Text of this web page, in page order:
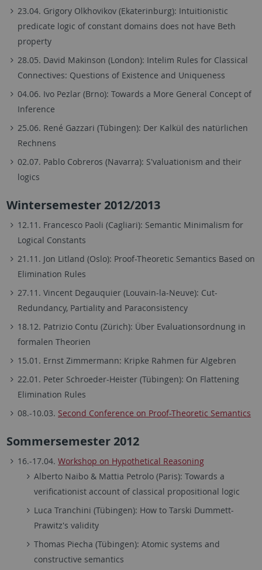
23.04. Grigory Olkhovikov (Ekaterinburg): Intuitionistic
predicate logic of constant domains does not have Beth
property
28.05. David Makinson (London): Intelim Rules for Classical
Connectives: Questions of Existence and Uniqueness
04.06. Ivo Pezlar (Brno): Towards a More General Concept of
Inference
25.06. René Gazzari (Tübingen): Der Kalkül des natürlichen
Rechnens
02.07. Pablo Cobreros (Navarra): S'valuationism and their
logics
Wintersemester 2012/2013
12.11. Francesco Paoli (Cagliari): Semantic Minimalism for
Logical Constants
21.11. Jon Litland (Oslo): Proof-Theoretic Semantics Based on
Elimination Rules
27.11. Vincent Degauquier (Louvain-la-Neuve): Cut-
Redundancy, Partiality and Paraconsistency
18.12. Patrizio Contu (Zürich): Über Evaluationsordnung in
formalen Theorien
15.01. Ernst Zimmermann: Kripke Rahmen für Algebren
22.01. Peter Schroeder-Heister (Tübingen): On Flattening
Elimination Rules
08.-10.03. Second Conference on Proof-Theoretic Semantics
Sommersemester 2012
16.-17.04.Workshop on Hypothetical Reasoning
Alberto Naibo & Mattia Petrolo (Paris): Towards a
verificationist account of classical propositional logic
Luca Tranchini (Tübingen): How to Tarski Dummett-
Prawitz's validity
Thomas Piecha (Tübingen): Atomic systems and
constructive semantics